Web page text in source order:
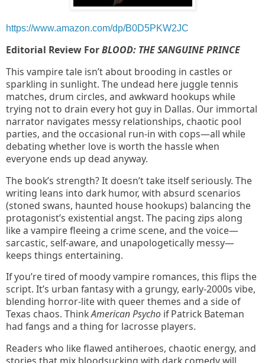
https://www.amazon.com/dp/B0D5PKW2JC
Editorial Review ForBLOOD: THE SANGUINE PRINCE
This vampire tale isn’t about brooding in castles or
sparkling in sunlight. The undead here juggle tennis
matches, drum circles, and awkward hookups while
trying not to drain every hot guy in Dallas. Our immortal
narrator navigates messy relationships, chaotic pool
parties, and the occasional run-in with cops—all while
debating whether love is worth the hassle when
everyone ends up dead anyway.
The book’s strength? It doesn’t take itself seriously. The
writing leans into dark humor, with absurd scenarios
(stoned swans, haunted house hookups) balancing the
protagonist’s existential angst. The pacing zips along
like a vampire fleeing a crime scene, and the voice—
sarcastic, self-aware, and unapologetically messy—
keeps things entertaining.
If you’re tired of moody vampire romances, this flips the
script. It’s urban fantasy with a grungy, early-2000s vibe,
blending horror-lite with queer themes and a side of
Texas chaos. ThinkAmerican Psycho if Patrick Bateman
had fangs and a thing for lacrosse players.
Readers who like flawed antiheroes, chaotic energy, and